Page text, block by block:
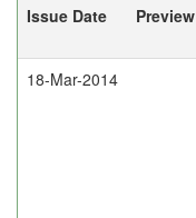
Issue Date
Preview
18-Mar-2014